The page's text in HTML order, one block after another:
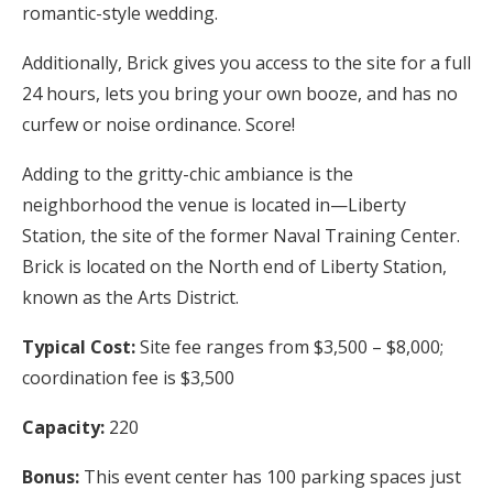
romantic-style wedding.
Additionally, Brick gives you access to the site for a full
24 hours, lets you bring your own booze, and has no
curfew or noise ordinance. Score!
Adding to the gritty-chic ambiance is the
neighborhood the venue is located in—Liberty
Station, the site of the former Naval Training Center.
Brick is located on the North end of Liberty Station,
known as the Arts District.
Typical Cost:Site fee ranges from $3,500 – $8,000;
coordination fee is $3,500
Capacity: 220
Bonus: This event center has 100 parking spaces just